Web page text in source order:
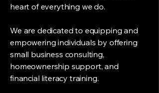
heart of everything we do.
We are dedicated to equipping and
empowering individuals by offering
small business consulting,
homeownership support, and
financial literacy training.